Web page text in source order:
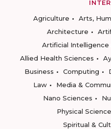
Agriculture
Arts,
Architecture
Artificial Intelligence
Allied Health Sciences
Business
Computing
Law
Media &
Nano Sciences
Physical
Spiritual &